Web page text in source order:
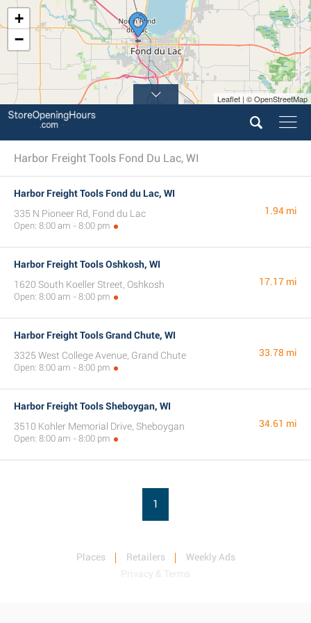
+
−
Leaflet | © OpenStreetMap
Harbor Freight Tools Fond Du Lac, WI
Harbor Freight Tools Fond du Lac, WI
335 N Pioneer Rd, Fond du Lac
Open: 8:00 am - 8:00 pm
1.94 mi
Harbor Freight Tools Oshkosh, WI
1620 South Koeller Street, Oshkosh
Open: 8:00 am - 8:00 pm
17.17 mi
Harbor Freight Tools Grand Chute, WI
3325 West College Avenue, Grand Chute
Open: 8:00 am - 8:00 pm
33.78 mi
Harbor Freight Tools Sheboygan, WI
3510 Kohler Memorial Drive, Sheboygan
Open: 8:00 am - 8:00 pm
34.61 mi
1
Places Retailers
Weekly Ads